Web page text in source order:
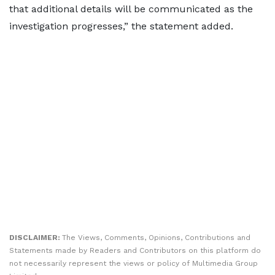
that additional details will be communicated as the
investigation progresses,” the statement added.
DISCLAIMER: The Views, Comments, Opinions, Contributions and
Statements made by Readers and Contributors on this platform do
not necessarily represent the views or policy of Multimedia Group